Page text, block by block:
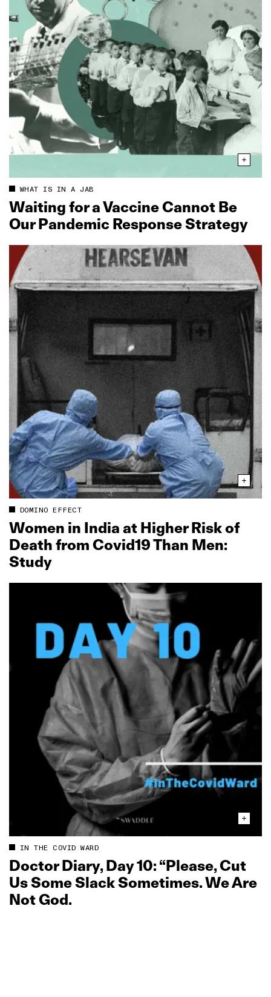
WHAT IS IN A JAB
Waiting for a Vaccine Cannot Be
Our Pandemic Response Strategy
DOMINO EFFECT
Women in India at Higher Risk of
Death from Covid19 Than Men:
Study
IN THE COVID WARD
Doctor Diary, Day 10: “Please, Cut
Us Some Slack Sometimes. We Are
Not God.